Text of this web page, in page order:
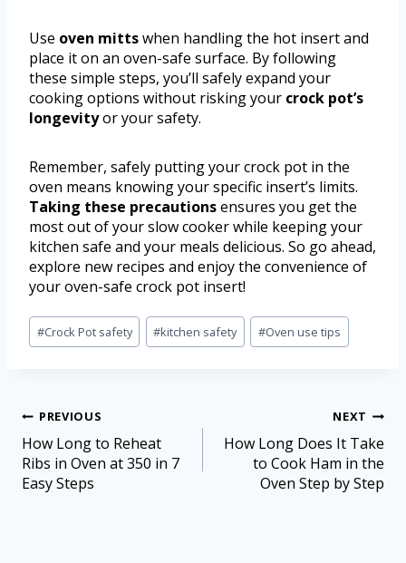
Use oven mittswhen handling the hot insert and
place it on an oven-safe surface. By following
these simple steps, you’ll safely expand your
cooking options without risking your crock pot’s
longevityor your safety.
Remember, safely putting your crock pot in the
oven means knowing your specific insert’s limits.
Taking these precautionsensures you get the
most out of your slow cooker while keeping your
kitchen safe and your meals delicious. So go ahead,
explore new recipes and enjoy the convenience of
your oven-safe crock pot insert!
#Crock Pot safety #kitchen safety #Oven use tips
PREVIOUS
How Long to Reheat
Ribs in Oven at 350 in 7
Easy Steps
NEXT
How Long Does It Take
to Cook Ham in the
Oven Step by Step